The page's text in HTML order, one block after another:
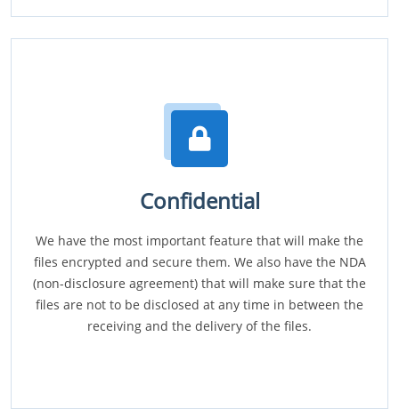
Confidential
We have the most important feature that will make the
files encrypted and secure them. We also have the NDA
(non-disclosure agreement) that will make sure that the
files are not to be disclosed at any time in between the
receiving and the delivery of the files.